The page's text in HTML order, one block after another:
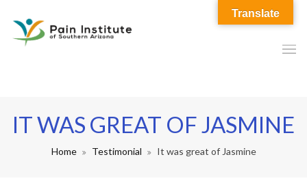
IT WAS GREAT OF JASMINE
Home Testimonial It was great of Jasmine
Translate